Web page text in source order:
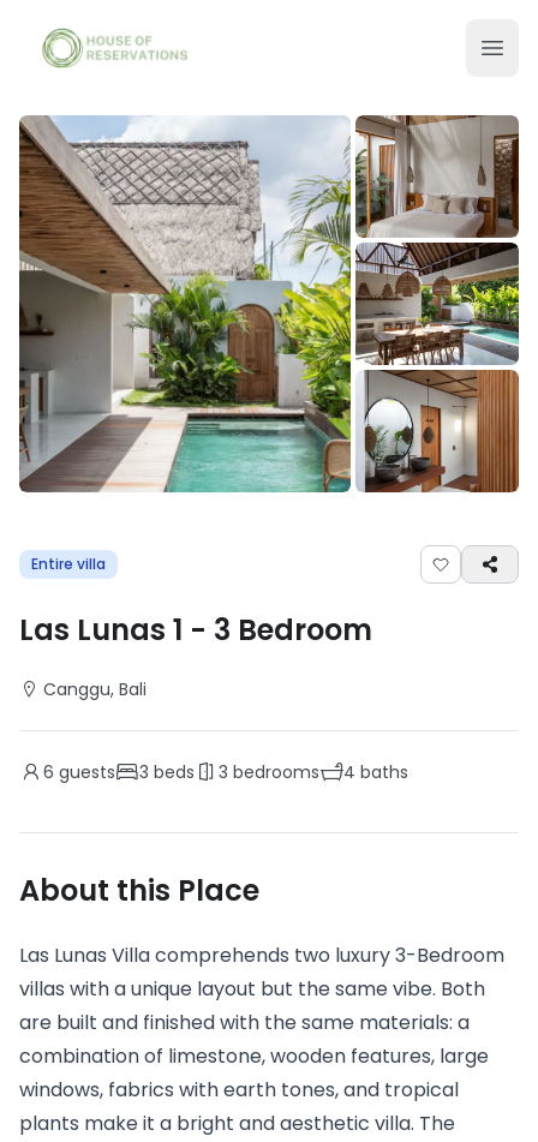
Entire villa
Las Lunas 1 - 3 Bedroom
Canggu, Bali
6 guests 3 beds 3 bedrooms 4 baths
About this Place
Las Lunas Villa comprehends two luxury 3-Bedroom
villas with a unique layout but the same vibe. Both
are built and finished with the same materials: a
combination of limestone, wooden features, large
windows, fabrics with earth tones, and tropical
plants make it a bright and aesthetic villa. The